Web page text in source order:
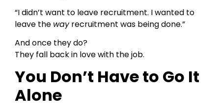
“I didn’t want to leave recruitment. I wanted to
leave the wayrecruitment was being done.”
And once they do?
They fall back in love with the job.
You Don’t Have to Go It
Alone